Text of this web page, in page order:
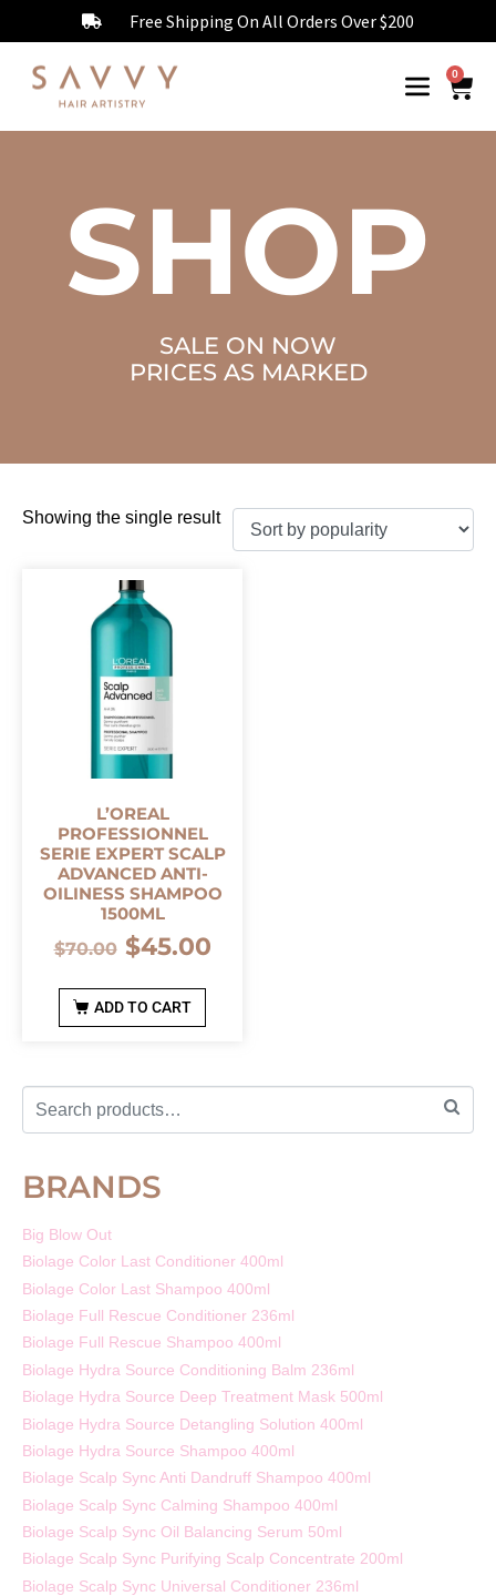
Free Shipping On All Orders Over $200
0
SHOP
SALE ON NOW
PRICES AS MARKED
BRANDS
Big Blow Out
Biolage Color Last Conditioner 400ml
Biolage Color Last Shampoo 400ml
Biolage Full Rescue Conditioner 236ml
Biolage Full Rescue Shampoo 400ml
Biolage Hydra Source Conditioning Balm 236ml
Biolage Hydra Source Deep Treatment Mask 500ml
Biolage Hydra Source Detangling Solution 400ml
Biolage Hydra Source Shampoo 400ml
Biolage Scalp Sync Anti Dandruff Shampoo 400ml
Biolage Scalp Sync Calming Shampoo 400ml
Biolage Scalp Sync Oil Balancing Serum 50ml
Biolage Scalp Sync Purifying Scalp Concentrate 200ml
Biolage Scalp Sync Universal Conditioner 236ml
Showing the single result
L’OREAL
PROFESSIONNEL
SERIE EXPERT SCALP
ADVANCED ANTI-
OILINESS SHAMPOO
1500ML
$70.00 $45.00
ADD TO CART